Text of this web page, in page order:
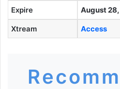
Expire August 28,
Xtream Access